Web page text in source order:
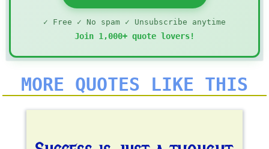
✓ Free ✓ No spam ✓ Unsubscribe anytime
Join 1,000+ quote lovers!
MORE QUOTES LIKE THIS